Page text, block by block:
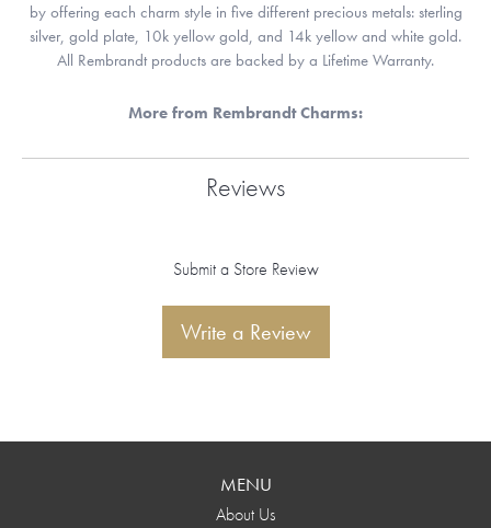
by offering each charm style in five different precious metals: sterling
silver, gold plate, 10k yellow gold, and 14k yellow and white gold.
All Rembrandt products are backed by a Lifetime Warranty.
More from Rembrandt Charms:
Reviews
Submit a Store Review
Write a Review
MENU
About Us